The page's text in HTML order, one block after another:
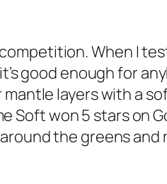
When I
good enough for
mantle layers with a
won 5 stars on
the greens and